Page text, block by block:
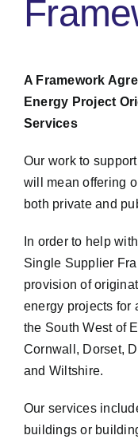
A Framework
Energy Project
Services
Our work to
will mean offering
both private and
In order to help
Single Supplier
provision of
energy projects for
the South West of
Cornwall, Dorset,
and Wiltshire.
Our services
buildings or